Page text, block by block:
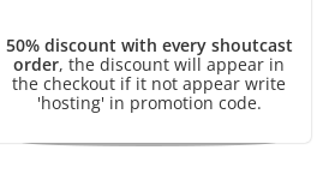
50% discount with every shoutcast
order, the discount will appear in
the checkout if it not appear write
'hosting' in promotion code.